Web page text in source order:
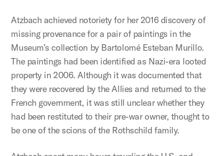
Atzbach achieved notoriety for her 2016 discovery of
missing provenance for a pair of paintings in the
Museum’s collection by Bartolomé Esteban Murillo.
The paintings had been identified as Nazi-era looted
property in 2006. Although it was documented that
they were recovered by the Allies and returned to the
French government, it was still unclear whether they
had been restituted to their pre-war owner, thought to
be one of the scions of the Rothschild family.